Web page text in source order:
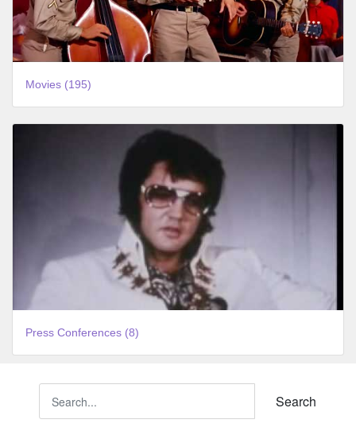
Movies (195)
Press Conferences (8)
Search